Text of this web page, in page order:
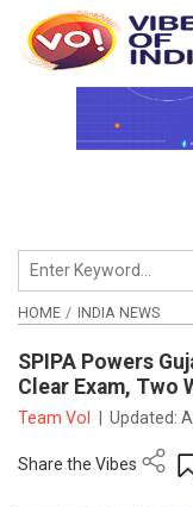
HOME INDIA NEWS
SPIPA Powers
Clear Exam, Two
Team VoI Updated:
Share the Vibes